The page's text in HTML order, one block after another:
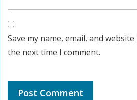
Save my name, email, and
the next time I comment.